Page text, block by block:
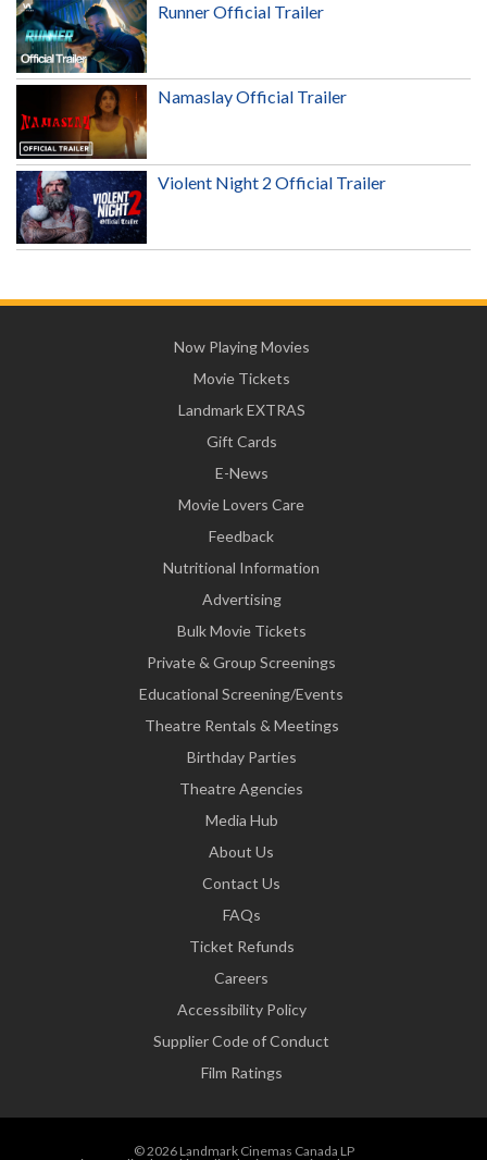
Runner Official Trailer
Namaslay Official Trailer
Violent Night 2 Official Trailer
Now Playing Movies
Movie Tickets
Landmark EXTRAS
Gift Cards
E-News
Movie Lovers Care
Feedback
Nutritional Information
Advertising
Bulk Movie Tickets
Private & Group Screenings
Educational Screening/Events
Theatre Rentals & Meetings
Birthday Parties
Theatre Agencies
Media Hub
About Us
Contact Us
FAQs
Ticket Refunds
Careers
Accessibility Policy
Supplier Code of Conduct
Film Ratings
© 2026 Landmark Cinemas Canada LP